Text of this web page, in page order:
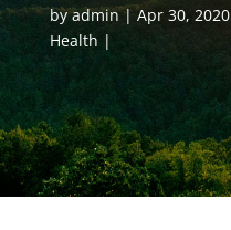
byadmin Apr 30, 2020
Health